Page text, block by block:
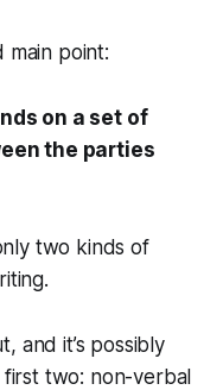
main point:
on a set of
the parties
two kinds of
and it’s possibly
two: non-verbal